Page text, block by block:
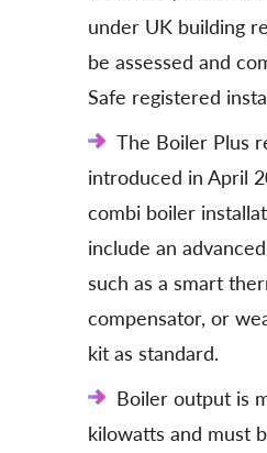
under UK building
be assessed and
Safe registered
The Boiler Plus
introduced in April
combi boiler
include an
such as a smart
compensator, or
kit as standard.
Boiler output is
kilowatts and must